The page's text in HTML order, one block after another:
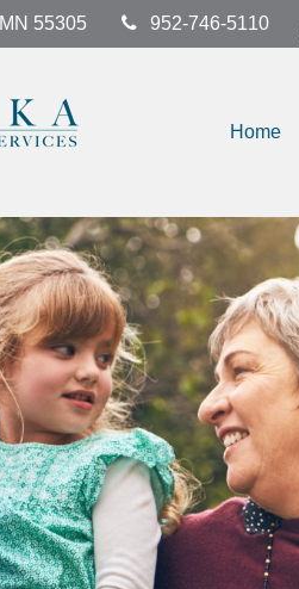
MN 55305 952-746-5110
Home